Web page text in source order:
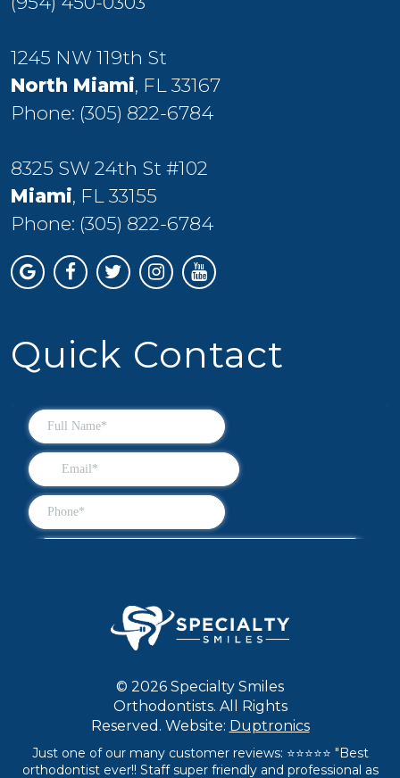
1245 NW 119th St
North Miami, FL 33167
Phone: (305) 822-6784
8325 SW 24th St #102
Miami, FL 33155
Phone: (305) 822-6784
Quick Contact
© 2026 Specialty Smiles
Orthodontists. All Rights
Reserved. Website: Duptronics
Just one of our many customer reviews: ⭐⭐⭐⭐⭐ "Best
orthodontist ever!! Staff super friendly and professional as